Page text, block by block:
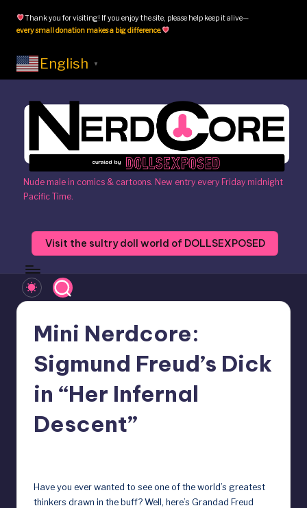
Skip
content
Thank you for visiting! If you enjoy the site, please help keep it alive—
every small donation makes a big difference.
English ▼
N
e
d
c
o
Nude male in comics & cartoons. New entry every Friday midnight
Pacific Time.
Visit the sultry doll world of DOLLSEXPOSED
Mini Nerdcore:
Sigmund Freud’s Dick
in “Her Infernal
Descent”
Have you ever wanted to see one of the world’s greatest
thinkers drawn in the buff? Well, here’s Grandad Freud